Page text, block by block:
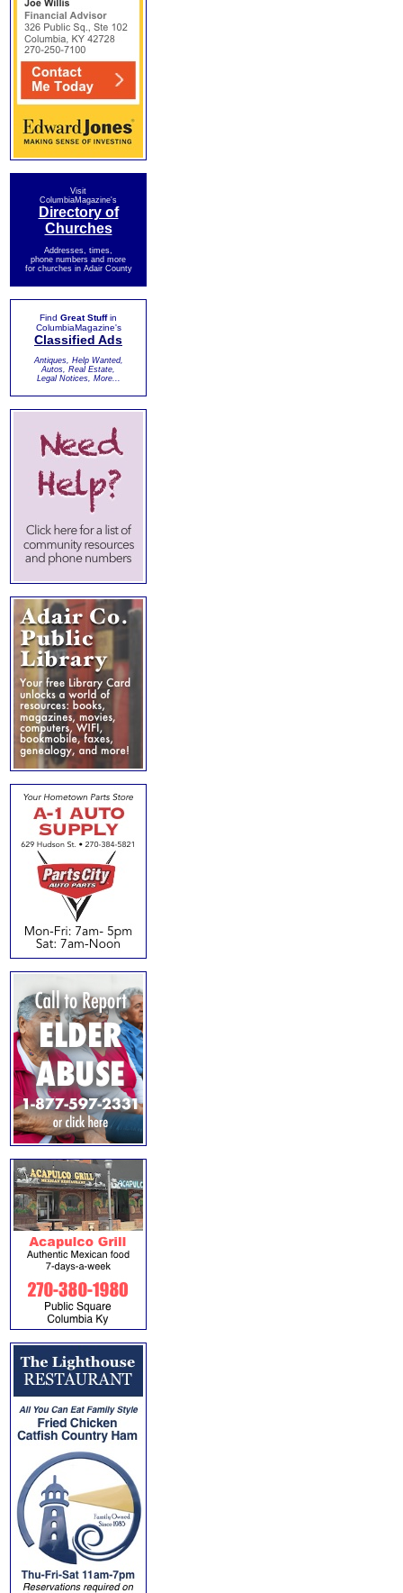
Visit
ColumbiaMagazine's
Directory of
Churches
Addresses, times,
phone numbers and more
for churches in Adair County
Find Great Stuffin
ColumbiaMagazine's
Classified Ads
Antiques, Help Wanted,
Autos, Real Estate,
Legal Notices, More...